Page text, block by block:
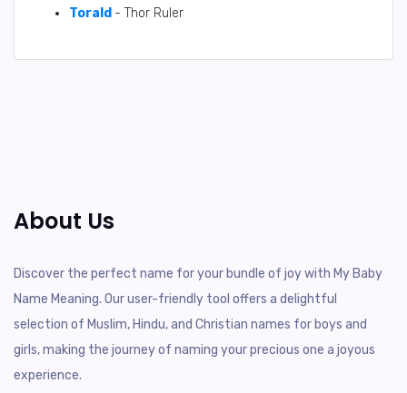
Torald - Thor Ruler
About Us
Discover the perfect name for your bundle of joy with My Baby
Name Meaning. Our user-friendly tool offers a delightful
selection of Muslim, Hindu, and Christian names for boys and
girls, making the journey of naming your precious one a joyous
experience.